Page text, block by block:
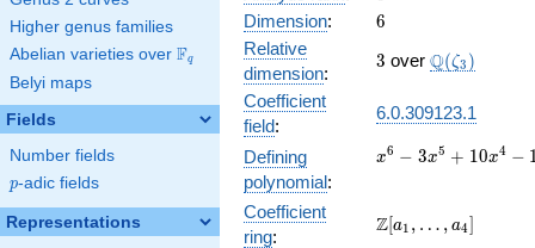
Higher genus families
Abelian varieties over \F_{q}
Fq
Belyi maps
Fields
Number fields
p
p-adic fields
Representations
Dimension: 6
6
Relative
dimension:
3
3 over Q(ζ3 )
Coefficient
field:
6.0.309123.1
Defining
polynomial:
x^{6} -
10x^{4}
x6 − 3x5 + 10x4 −
Coefficient
ring:
\Z[a_1,
Z[a1 , … , a4]